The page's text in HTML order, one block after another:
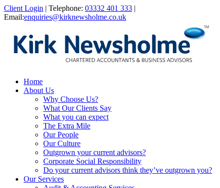
Client Login | Telephone: 03332 401 333 |
Email:enquiries@kirknewsholme.co.uk
Home
About Us
Why Choose Us?
What Our Clients Say
What you can expect
The Extra Mile
Our People
Our Culture
Outgrown your current advisors?
Corporate Social Responsibility
Do your current advisors think they’ve outgrown you?
Our Services